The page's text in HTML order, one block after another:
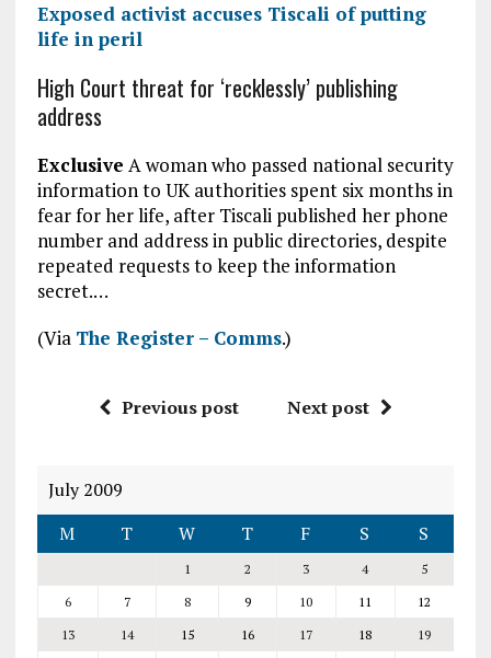
Exposed activist accuses Tiscali of putting
life in peril
High Court threat for ‘recklessly’ publishing
address
Exclusive A woman who passed national security
information to UK authorities spent six months in
fear for her life, after Tiscali published her phone
number and address in public directories, despite
repeated requests to keep the information
secret.…
(Via The Register – Comms.)
Previous post Next post
July 2009
M
T W T F S S
1 2 3 4
5
6
7 8 9 10 11
12
13
14 15 16 17 18
19